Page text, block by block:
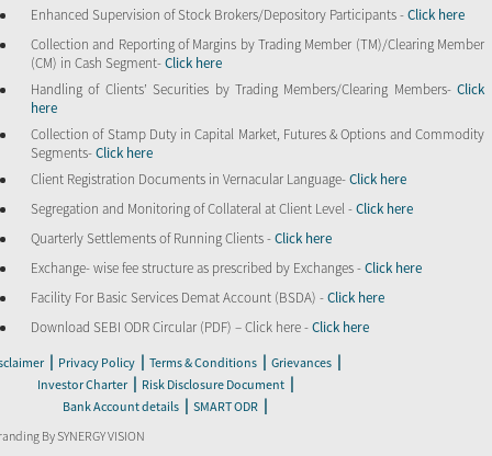
Enhanced Supervision of Stock Brokers/Depository Participants -Click here
Collection and Reporting of Margins by Trading Member (TM)/Clearing Member
(CM) in Cash Segment-Click here
Handling of Clients’ Securities by Trading Members/Clearing Members- Click
here
Collection of Stamp Duty in Capital Market, Futures & Options and Commodity
Segments-Click here
Client Registration Documents in Vernacular Language-Click here
Segregation and Monitoring of Collateral at Client Level -Click here
Quarterly Settlements of Running Clients -Click here
Exchange- wise fee structure as prescribed by Exchanges -Click here
Facility For Basic Services Demat Account (BSDA) -Click here
Download SEBI ODR Circular (PDF) – Click here -Click here
| Privacy Policy | Terms & Conditions | Grievances |
Investor Charter | Risk Disclosure Document |
Bank Account details | SMART ODR |
By SYNERGY VISION